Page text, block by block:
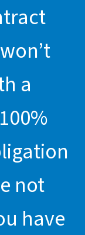
a
not
have